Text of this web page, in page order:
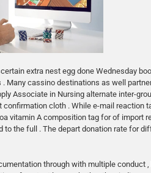
extra nest egg done Wednesday
Many cassino destinations as well
Associate in Nursing alternate inter-
cloth . While e-mail reaction
vitamin A composition tag for of import
to the full . The depart donation rate for
through with multiple conduct